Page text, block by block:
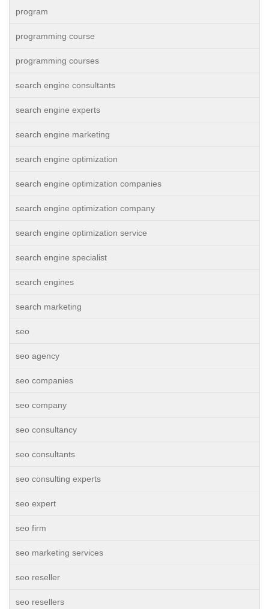
program
programming course
programming courses
search engine consultants
search engine experts
search engine marketing
search engine optimization
search engine optimization companies
search engine optimization company
search engine optimization service
search engine specialist
search engines
search marketing
seo
seo agency
seo companies
seo company
seo consultancy
seo consultants
seo consulting experts
seo expert
seo firm
seo marketing services
seo reseller
seo resellers